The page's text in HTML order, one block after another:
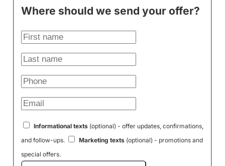
Where should we send your offer?
Informational texts(optional) - offer updates, confirmations,
and follow-ups.
Marketing texts(optional) - promotions and
special offers.